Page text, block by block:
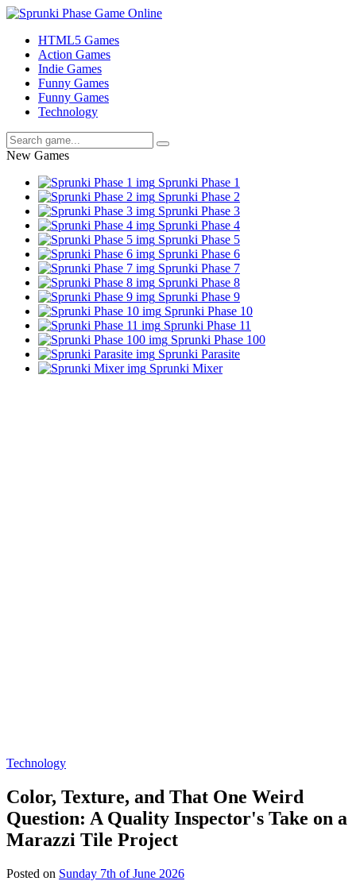
HTML5 Games
Action Games
Indie Games
Funny Games
Funny Games
Technology
New Games
Sprunki Phase 1
Sprunki Phase 2
Sprunki Phase 3
Sprunki Phase 4
Sprunki Phase 5
Sprunki Phase 6
Sprunki Phase 7
Sprunki Phase 8
Sprunki Phase 9
Sprunki Phase 10
Sprunki Phase 11
Sprunki Phase 100
Sprunki Parasite
Sprunki Mixer
Technology
Color, Texture, and That One Weird
Question: A Quality Inspector's Take on a
Marazzi Tile Project
Posted on Sunday 7th of June 2026